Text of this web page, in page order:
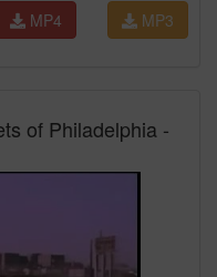
MP3
MP4
of Philadelphia -